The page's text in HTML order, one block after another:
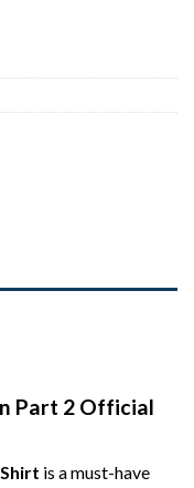
Part 2 Official
is a must-have